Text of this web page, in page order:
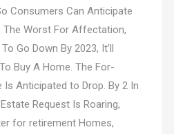
Consumers Can Anticipate
The Worst For Affectation,
Go Down By 2023, It’ll
Buy A Home. The For-
Anticipated to Drop. By 2 In
Request Is Roaring,
for retirement Homes,